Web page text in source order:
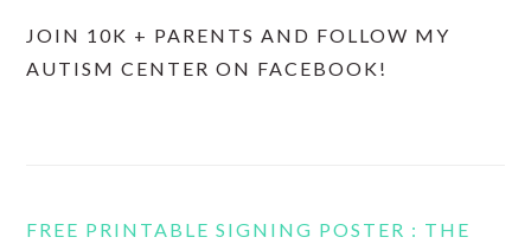
JOIN 10K + PARENTS AND FOLLOW MY
AUTISM CENTER ON FACEBOOK!
FREE PRINTABLE SIGNING POSTER : THE